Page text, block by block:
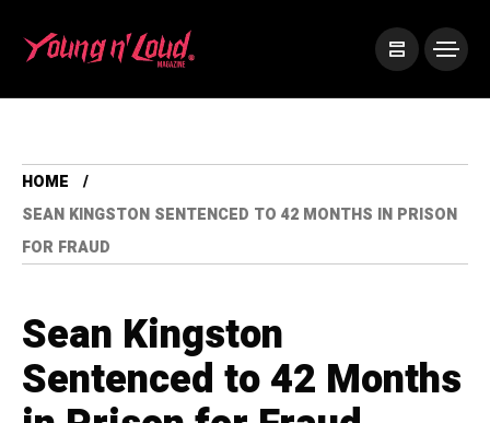
HOME
SEAN KINGSTON SENTENCED TO 42 MONTHS IN PRISON
FOR FRAUD
Sean Kingston
Sentenced to 42 Months